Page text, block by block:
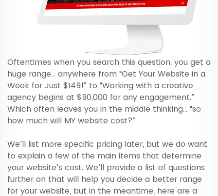
Oftentimes when you search this question, you get a
huge range… anywhere from “Get Your Website in a
Week for Just $149!” to “Working with a creative
agency begins at $90,000 for any engagement.”
Which often leaves you in the middle thinking… “so
how much will MY website cost?”
We’ll list more specific pricing later, but we do want
to explain a few of the main items that determine
your website’s cost. We’ll provide a list of questions
further on that will help you decide a better range
for your website, but in the meantime, here are a